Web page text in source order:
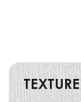
TEXTURE